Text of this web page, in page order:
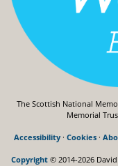
The Scottish National
Memorial
Accessibility · Cookies ·
Copyright© 2014-2026